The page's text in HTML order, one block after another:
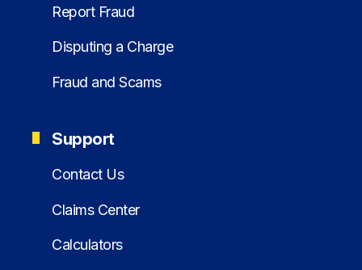
Report Fraud
Disputing a Charge
Fraud and Scams
Support
Contact Us
Claims Center
Calculators